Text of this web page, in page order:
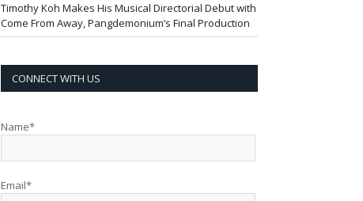
Timothy Koh Makes His Musical Directorial Debut with
Come From Away, Pangdemonium’s Final Production
CONNECT WITH US
Name*
Email*